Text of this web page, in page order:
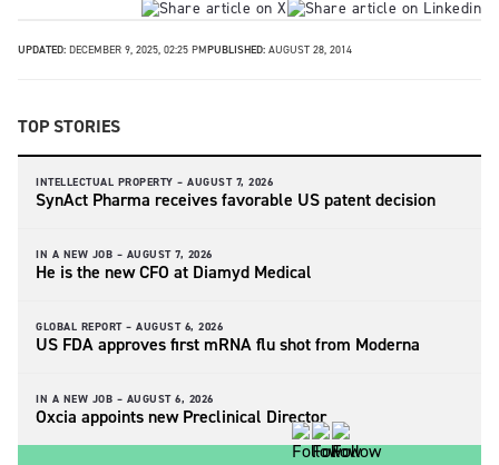
UPDATED: DECEMBER 9, 2025, 02:25 PMPUBLISHED: AUGUST 28, 2014
TOP STORIES
INTELLECTUAL PROPERTY – AUGUST 7, 2026
SynAct Pharma receives favorable US patent decision
IN A NEW JOB – AUGUST 7, 2026
He is the new CFO at Diamyd Medical
GLOBAL REPORT – AUGUST 6, 2026
US FDA approves first mRNA flu shot from Moderna
IN A NEW JOB – AUGUST 6, 2026
Oxcia appoints new Preclinical Director